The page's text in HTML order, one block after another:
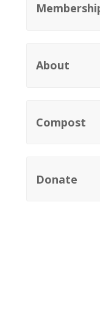
About
Compost
Donate